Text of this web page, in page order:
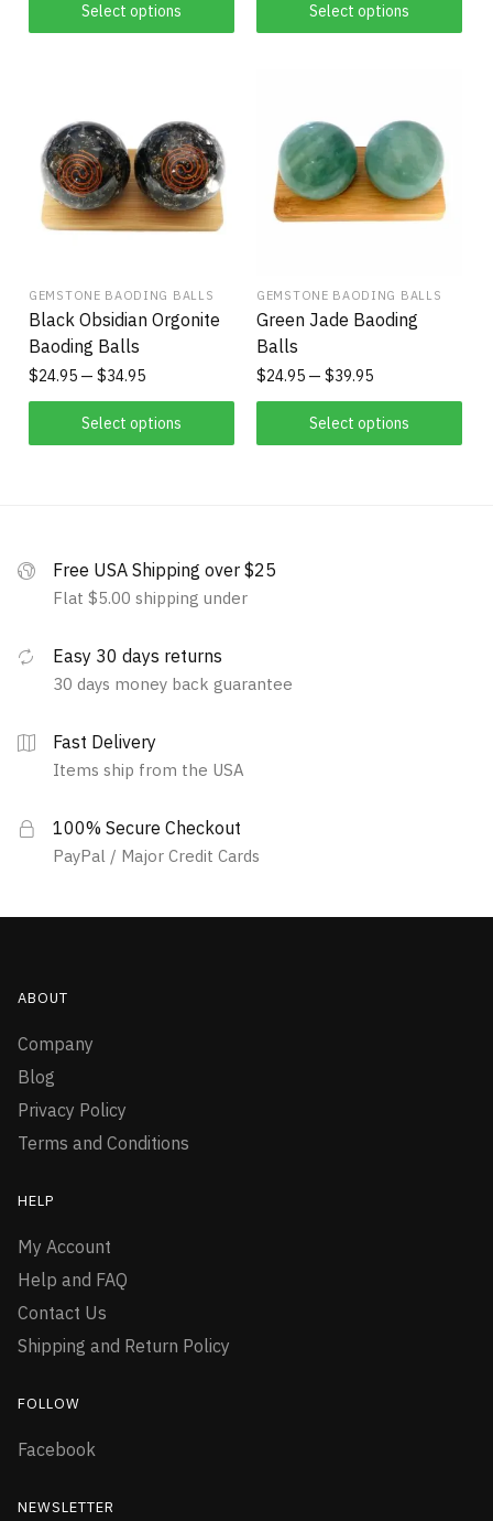
Select options Select options
GEMSTONE BAODING BALLS
Black Obsidian Orgonite
Baoding Balls
$24.95 $34.95
Select options
GEMSTONE BAODING BALLS
Green Jade Baoding
Balls
$24.95 $39.95
Select options
Free USA Shipping over $25
Flat $5.00 shipping under
Easy 30 days returns
30 days money back guarantee
Fast Delivery
Items ship from the USA
100% Secure Checkout
PayPal / Major Credit Cards
ABOUT
Company
Blog
Privacy Policy
Terms and Conditions
HELP
My Account
Help and FAQ
Contact Us
Shipping and Return Policy
FOLLOW
Facebook
NEWSLETTER